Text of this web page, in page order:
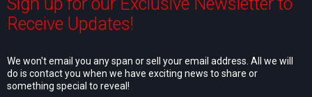
Receive Updates!
We won't email you any span or sell your email address. All we will
do is contact you when we have exciting news to share or
something special to reveal!